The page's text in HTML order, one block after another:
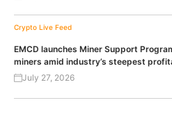
Crypto Live Feed
EMCD launches Miner Support
miners amid industry’s steepest
July 27, 2026